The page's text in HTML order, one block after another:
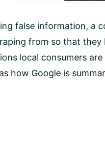
false information,
from so that
local consumers
how Google is